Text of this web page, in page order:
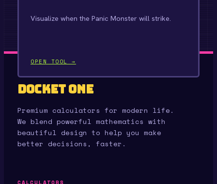
Visualize when the Panic Monster will strike.
OPEN TOOL →
Docket One
Premium calculators for modern life.
We blend powerful mathematics with
beautiful design to help you make
better decisions, faster.